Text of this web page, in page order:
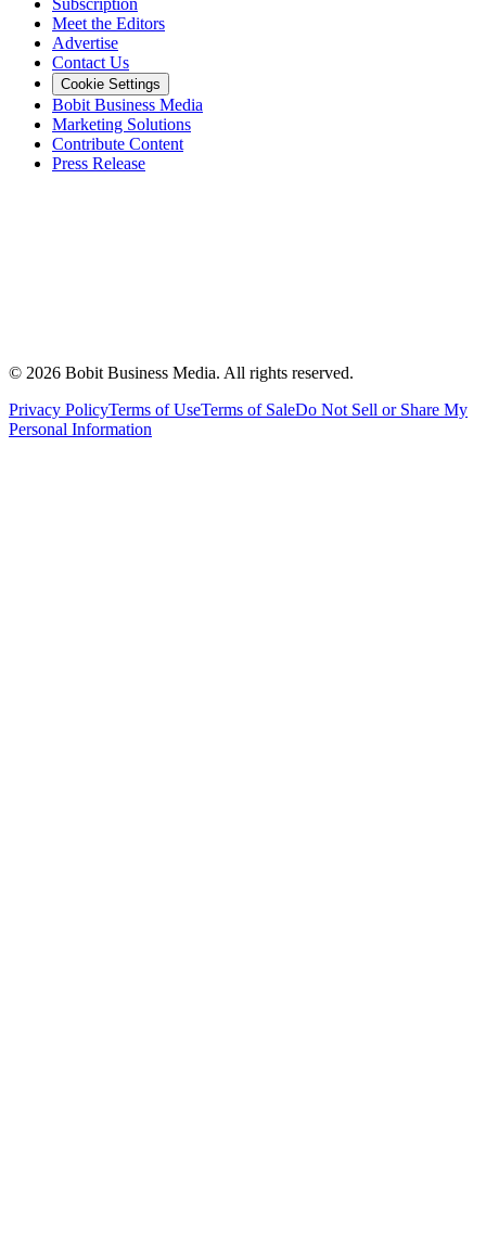
Meet the Editors
Advertise
Contact Us
Cookie Settings
Bobit Business Media
Marketing Solutions
Contribute Content
Press Release
© 2026 Bobit Business Media. All rights reserved.
Privacy PolicyTerms of UseTerms of SaleDo Not Sell or Share My
Personal Information